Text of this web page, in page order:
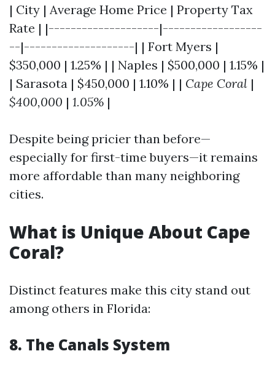
| City | Average Home Price | Property Tax
Rate | |--------------------|------------------
--|--------------------| | Fort Myers |
$350,000 | 1.25% | | Naples | $500,000 | 1.15% |
| Sarasota | $450,000 | 1.10% | | Cape Coral |
$400,000 | 1.05% |
Despite being pricier than before—
especially for first-time buyers—it remains
more affordable than many neighboring
cities.
What is Unique About Cape
Coral?
Distinct features make this city stand out
among others in Florida:
8. The Canals System